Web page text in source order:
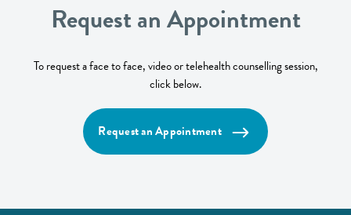
Request an Appointment
To request a face to face, video or telehealth counselling session,
click below.
Request an Appointment